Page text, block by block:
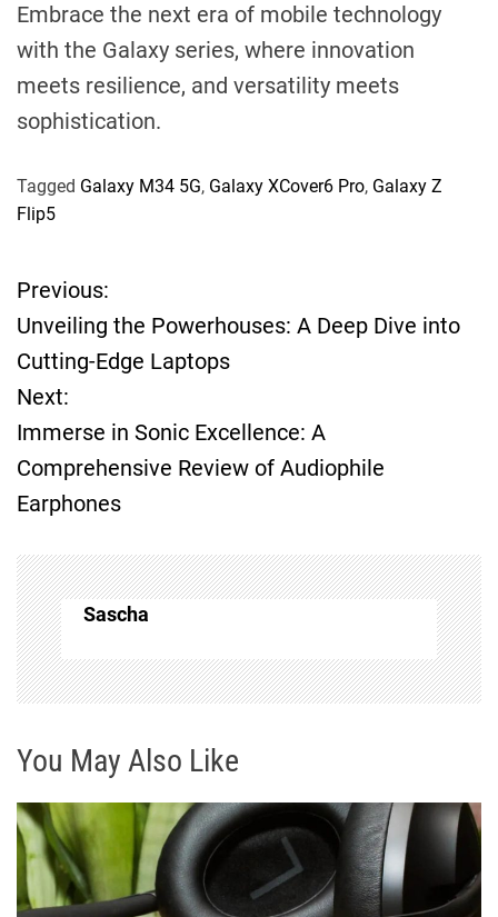
Embrace the next era of mobile technology
with the Galaxy series, where innovation
meets resilience, and versatility meets
sophistication.
Tagged Galaxy M34 5G, Galaxy XCover6 Pro, Galaxy Z
Flip5
P
o
s
t
n
a
v
i
a
t
Previous:
Unveiling the Powerhouses: A Deep Dive into
Cutting-Edge Laptops
Next:
Immerse in Sonic Excellence: A
Comprehensive Review of Audiophile
Earphones
Sascha
You May Also Like